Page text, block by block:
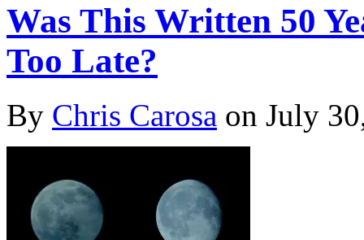
Was This Written 50
Too Late?
By Chris Carosa on July